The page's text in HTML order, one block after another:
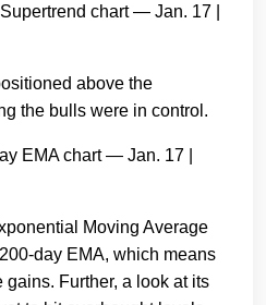
chart — Jan. 17 |
above the
the bulls were in control.
EMA chart — Jan. 17 |
Moving Average
day EMA, which means
Further, a look at its